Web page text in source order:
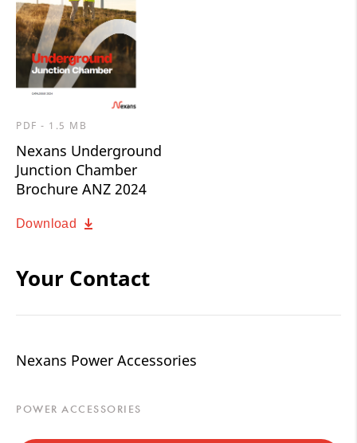
PDF - 1.5 MB
Nexans Underground
Junction Chamber
Brochure ANZ 2024
Download
Your Contact
Nexans Power Accessories
POWER ACCESSORIES